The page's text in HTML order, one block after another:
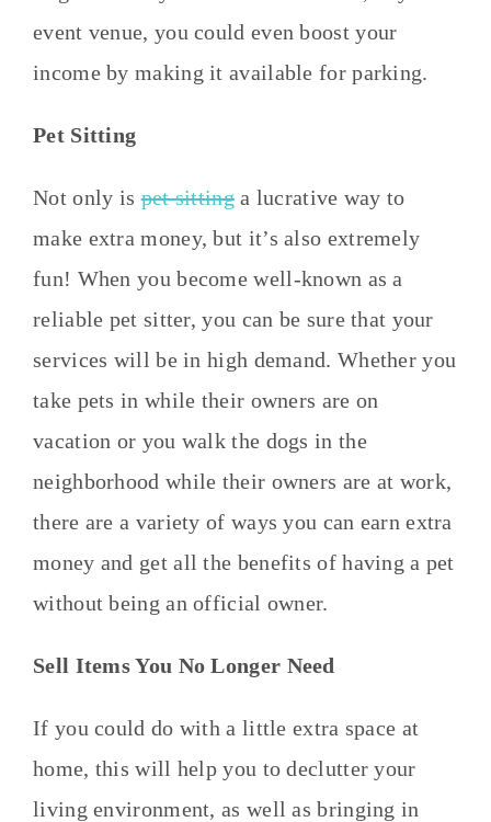
event venue, you could even boost your
income by making it available for parking.
Pet Sitting
Not only ispet sittinga lucrative way to
make extra money, but it’s also extremely
fun! When you become well-known as a
reliable pet sitter, you can be sure that your
services will be in high demand. Whether you
take pets in while their owners are on
vacation or you walk the dogs in the
neighborhood while their owners are at work,
there are a variety of ways you can earn extra
money and get all the benefits of having a pet
without being an official owner.
Sell Items You No Longer Need
If you could do with a little extra space at
home, this will help you to declutter your
living environment, as well as bringing in